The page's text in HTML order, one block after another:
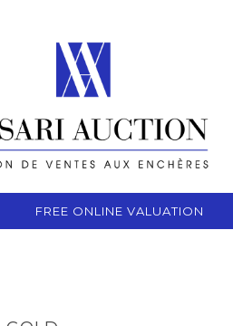
FREE ONLINE VALUATION